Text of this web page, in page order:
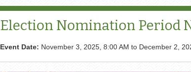
Election Nomination Period
Event Date: November 3, 2025, 8:00 AM to December 2,